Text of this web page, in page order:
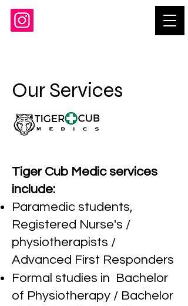
Our Services
Tiger Cub Medic services
include:
Paramedic students,
Registered Nurse's /
physiotherapists /
Advanced First Responders
Formal studies in Bachelor
of Physiotherapy / Bachelor